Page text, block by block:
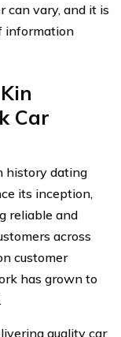
can vary, and it is
information
Car
history dating
its inception,
reliable and
across
customer
has grown to
quality car